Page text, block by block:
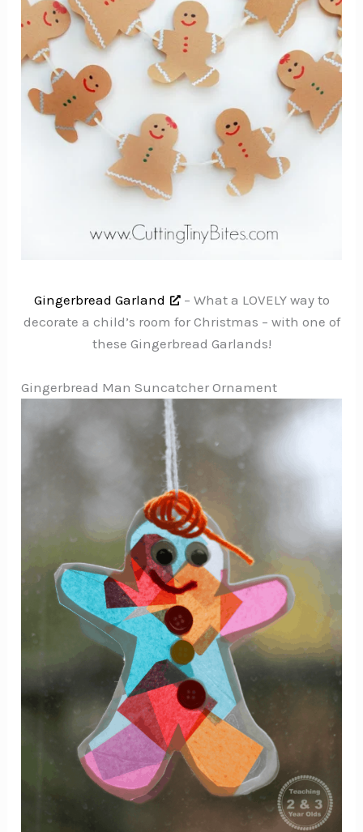
Gingerbread Garland
– What a LOVELY way to
decorate a child’s room for Christmas – with one of
these Gingerbread Garlands!
Gingerbread Man Suncatcher Ornament